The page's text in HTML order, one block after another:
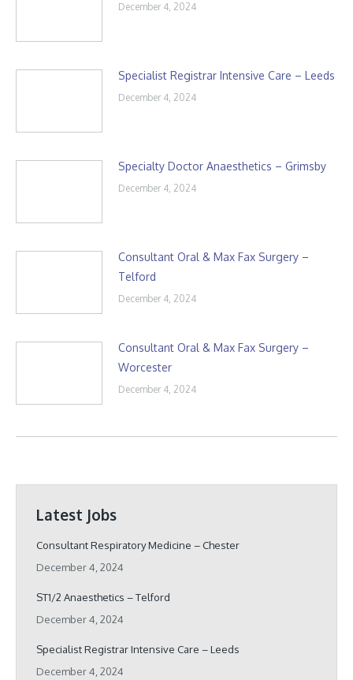
December 4, 2024
Specialist Registrar Intensive Care – Leeds
December 4, 2024
Specialty Doctor Anaesthetics – Grimsby
December 4, 2024
Consultant Oral & Max Fax Surgery –
Telford
December 4, 2024
Consultant Oral & Max Fax Surgery –
Worcester
December 4, 2024
Latest Jobs
Consultant Respiratory Medicine – Chester
December 4, 2024
ST1/2 Anaesthetics – Telford
December 4, 2024
Specialist Registrar Intensive Care – Leeds
December 4, 2024